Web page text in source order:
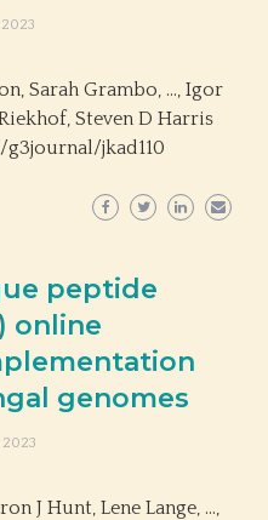
Sarah Grambo, …, Igor
Steven D Harris
g3journal/jkad110
peptide
online
genomes
2023
J Hunt, Lene Lange, …,